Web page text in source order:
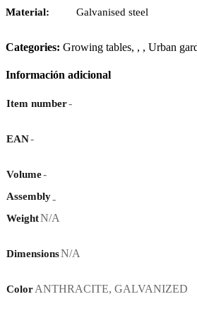
Material: Galvanised steel
Categories: Growing tables, , , Urban
Información adicional
Item number-
EAN-
Volume-
Assembly-
WeightN/A
DimensionsN/A
ColorANTHRACITE, GALVANIZED